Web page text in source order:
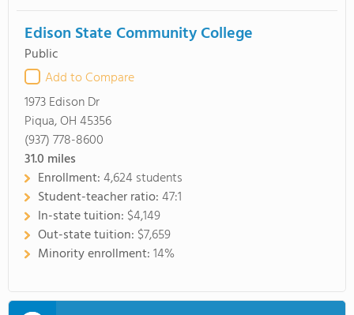
Edison State Community College
Public
Add to Compare
1973 Edison Dr
Piqua, OH 45356
(937) 778-8600
31.0 miles
Enrollment:4,624 students
Student-teacher ratio:47:1
In-state tuition: $4,149
Out-state tuition: $7,659
Minority enrollment:14%